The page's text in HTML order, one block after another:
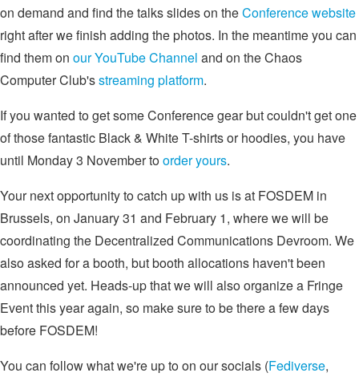
on demand and find the talks slides on theConference website
right after we finish adding the photos. In the meantime you can
find them on our YouTube Channel and on the Chaos
Computer Club'sstreaming platform.
If you wanted to get some Conference gear but couldn't get one
of those fantastic Black & White T-shirts or hoodies, you have
until Monday 3 November toorder yours.
Your next opportunity to catch up with us is at FOSDEM in
Brussels, on January 31 and February 1, where we will be
coordinating the Decentralized Communications Devroom. We
also asked for a booth, but booth allocations haven't been
announced yet. Heads-up that we will also organize a Fringe
Event this year again, so make sure to be there a few days
before FOSDEM!
You can follow what we're up to on our socials (Fediverse,